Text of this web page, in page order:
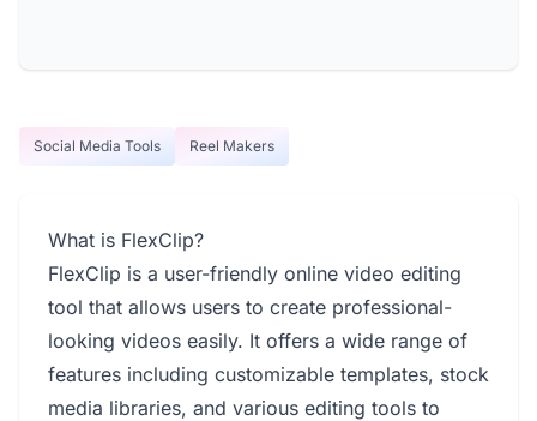
Social Media Tools Reel Makers
What is FlexClip?
FlexClip is a user-friendly online video editing
tool that allows users to create professional-
looking videos easily. It offers a wide range of
features including customizable templates, stock
media libraries, and various editing tools to